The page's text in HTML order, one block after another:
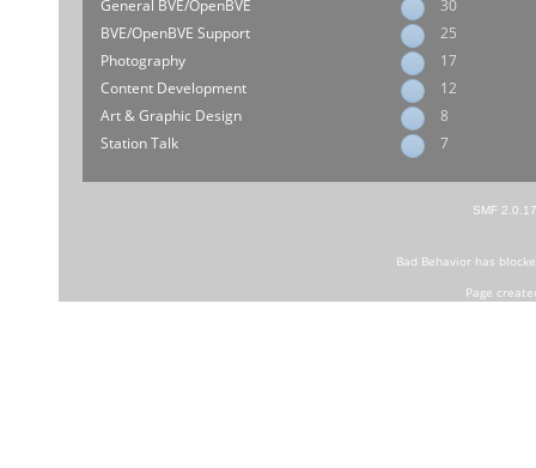
General BVE/OpenBVE
30
BVE/OpenBVE Support
25
Photography
17
Content Development
12
Art & Graphic Design
8
Station Talk
7
SMF 2.0.17
Bad Behaviorhas
Page